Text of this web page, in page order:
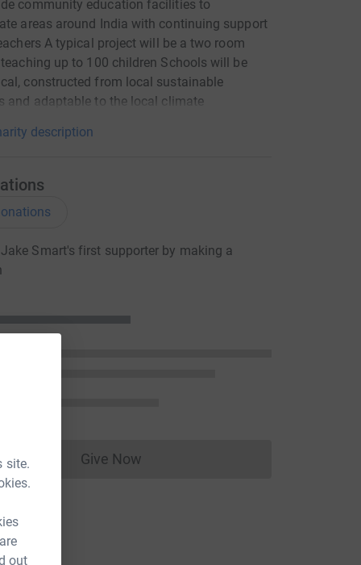
site.
out
community education facilities to
areas around India with continuing support
A typical project will be a two room
up to 100 children Schools will be
constructed from local sustainable
and adaptable to the local climate
description
Smart's first supporter by making a
Give NowDonations cannot currently be made